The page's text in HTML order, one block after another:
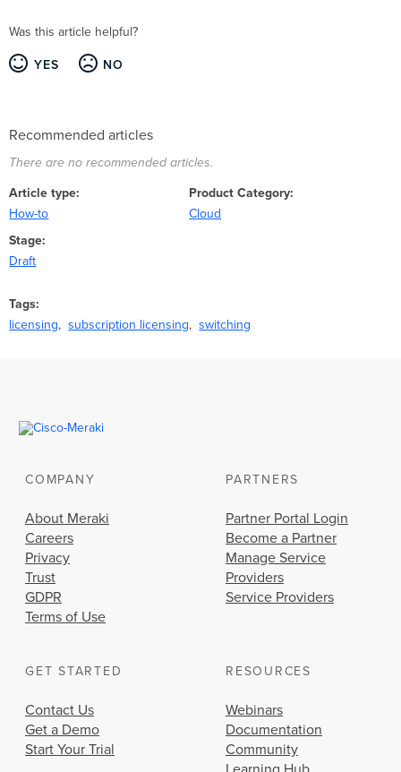
Was this article helpful?
YES NO
Recommended articles
There are no recommended articles.
Article type
How-to
Product Category
Cloud
Stage
Draft
Tags
licensing
subscription licensing switching
COMPANY
About Meraki
Careers
Privacy
Trust
GDPR
Terms of Use
PARTNERS
Partner Portal Login
Become a Partner
Manage Service
Providers
Service Providers
GET STARTED
Contact Us
Get a Demo
Start Your Trial
RESOURCES
Webinars
Documentation
Community